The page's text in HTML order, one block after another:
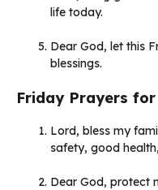
life today.
Dear God, let this
blessings.
Friday Prayers
Lord, bless my
safety, good
Dear God, protect